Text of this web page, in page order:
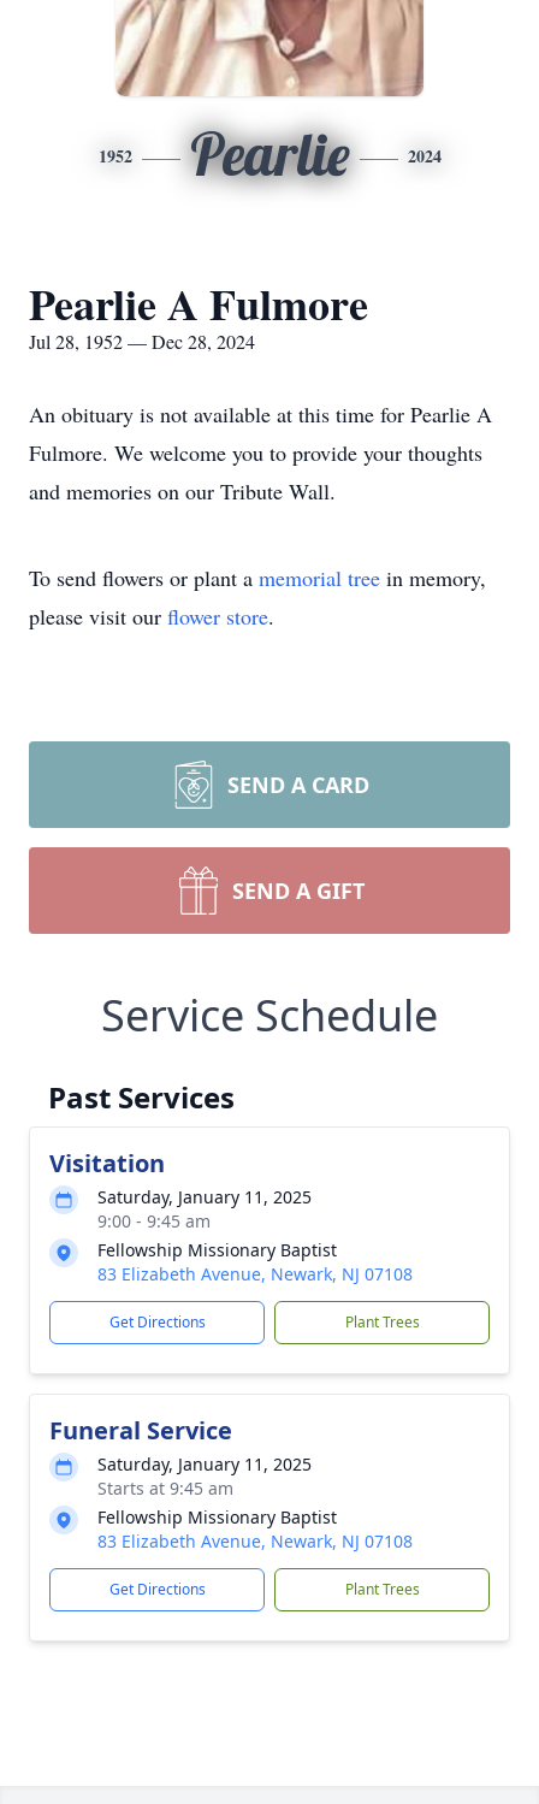
1952 Pearlie 2024
Pearlie A Fulmore
Jul 28, 1952 — Dec 28, 2024
An obituary is not available at this time for Pearlie A
Fulmore. We welcome you to provide your thoughts
and memories on our Tribute Wall.
To send flowers or plant a memorial tree in memory,
please visit our flower store.
SEND A CARD
SEND A GIFT
Service Schedule
Past Services
Visitation
Saturday, January 11, 2025
9:00 - 9:45 am
Fellowship Missionary Baptist
83 Elizabeth Avenue, Newark, NJ 07108
Get Directions Plant Trees
Funeral Service
Saturday, January 11, 2025
Starts at 9:45 am
Fellowship Missionary Baptist
83 Elizabeth Avenue, Newark, NJ 07108
Get Directions Plant Trees